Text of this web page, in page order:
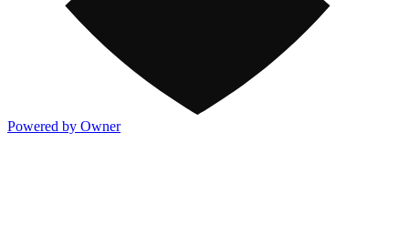
Powered by Owner